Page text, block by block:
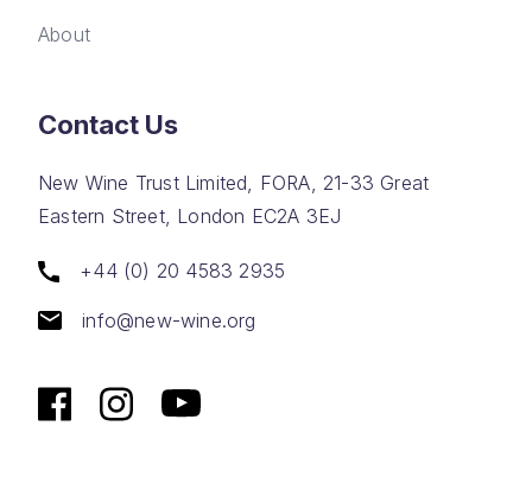
About
Contact Us
New Wine Trust Limited, FORA, 21-33 Great
Eastern Street, London EC2A 3EJ
+44 (0) 20 4583 2935
info@new-wine.org